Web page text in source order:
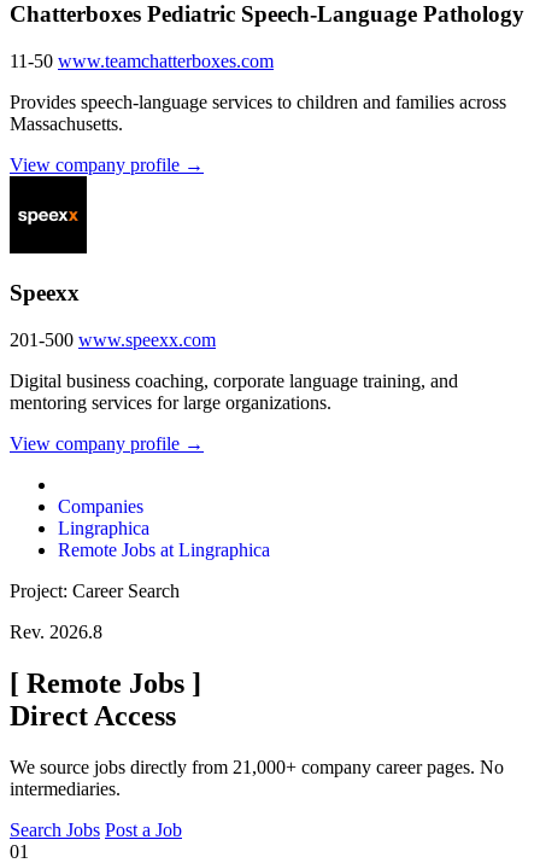
Chatterboxes Pediatric Speech-Language Pathology
11-50 www.teamchatterboxes.com
Provides speech-language services to children and families across
Massachusetts.
View company profile →
Speexx
201-500 www.speexx.com
Digital business coaching, corporate language training, and
mentoring services for large organizations.
View company profile →
Companies
Lingraphica
Remote Jobs at Lingraphica
Project: Career Search
Rev. 2026.8
[ Remote Jobs ]
Direct Access
We source jobs directly from 21,000+ company career pages. No
intermediaries.
Search Jobs Post a Job
01